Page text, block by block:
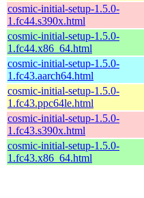
cosmic-initial-setup-1.5.0-
1.fc44.s390x.html
cosmic-initial-setup-1.5.0-
1.fc44.x86_64.html
cosmic-initial-setup-1.5.0-
1.fc43.aarch64.html
cosmic-initial-setup-1.5.0-
1.fc43.ppc64le.html
cosmic-initial-setup-1.5.0-
1.fc43.s390x.html
cosmic-initial-setup-1.5.0-
1.fc43.x86_64.html